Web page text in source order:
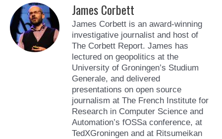
James Corbett
James Corbett is an award-winning
investigative journalist and host of
The Corbett Report. James has
lectured on geopolitics at the
University of Groningen’s Studium
Generale, and delivered
presentations on open source
journalism at The French Institute for
Research in Computer Science and
Automation’s fOSSa conference, at
TedXGroningen and at Ritsumeikan